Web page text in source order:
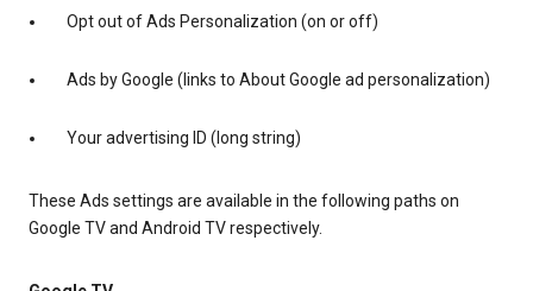
Opt out of Ads Personalization (on or off)
Ads by Google (links to About Google ad personalization)
Your advertising ID (long string)
These Ads settings are available in the following paths on
Google TV and Android TV respectively.